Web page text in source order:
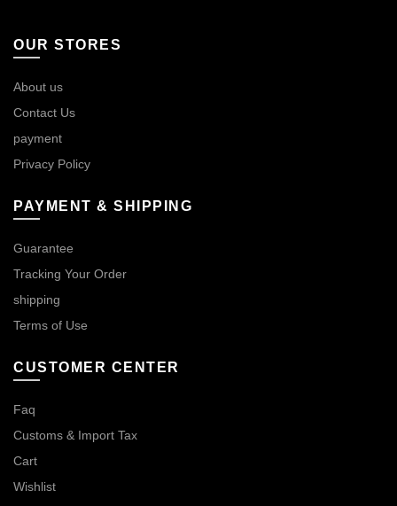
OUR STORES
About us
Contact Us
payment
Privacy Policy
PAYMENT & SHIPPING
Guarantee
Tracking Your Order
shipping
Terms of Use
CUSTOMER CENTER
Faq
Customs & Import Tax
Cart
Wishlist